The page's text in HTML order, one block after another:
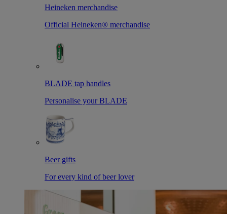
Heineken merchandise
Official Heineken® merchandise
BLADE tap handles
Personalise your BLADE
Beer gifts
For every kind of beer lover